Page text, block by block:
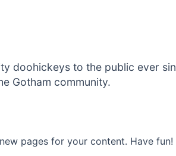
doohickeys to the public ever
Gotham community.
pages for your content. Have fun!